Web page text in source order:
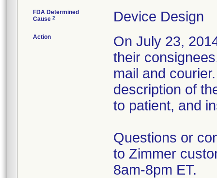
FDA Determined
Cause 2 Device Design
Action
On July 23,
their
mail and
description of
to patient, and
Questions or
to Zimmer
8am-8pm ET.